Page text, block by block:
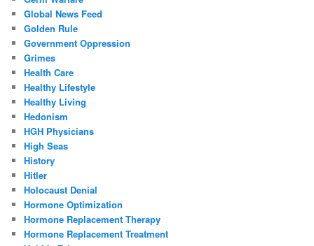
Global News Feed
Golden Rule
Government Oppression
Grimes
Health Care
Healthy Lifestyle
Healthy Living
Hedonism
HGH Physicians
High Seas
History
Hitler
Holocaust Denial
Hormone Optimization
Hormone Replacement Therapy
Hormone Replacement Treatment